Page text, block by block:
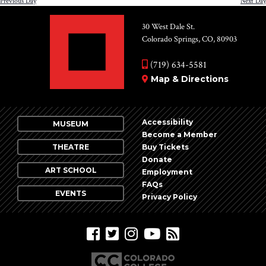
30 West Dale St.
Colorado Springs, CO, 80903
(719) 634-5581
Map & Directions
MUSEUM
THEATRE
ART SCHOOL
EVENTS
Accessibility
Become a Member
Buy Tickets
Donate
Employment
FAQs
Privacy Policy